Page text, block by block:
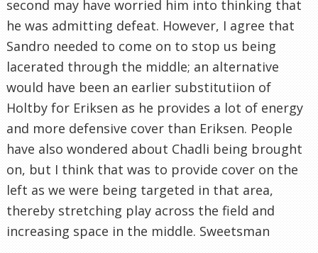
second may have worried him into thinking that
he was admitting defeat. However, I agree that
Sandro needed to come on to stop us being
lacerated through the middle; an alternative
would have been an earlier substitutiion of
Holtby for Eriksen as he provides a lot of energy
and more defensive cover than Eriksen. People
have also wondered about Chadli being brought
on, but I think that was to provide cover on the
left as we were being targeted in that area,
thereby stretching play across the field and
increasing space in the middle. Sweetsman